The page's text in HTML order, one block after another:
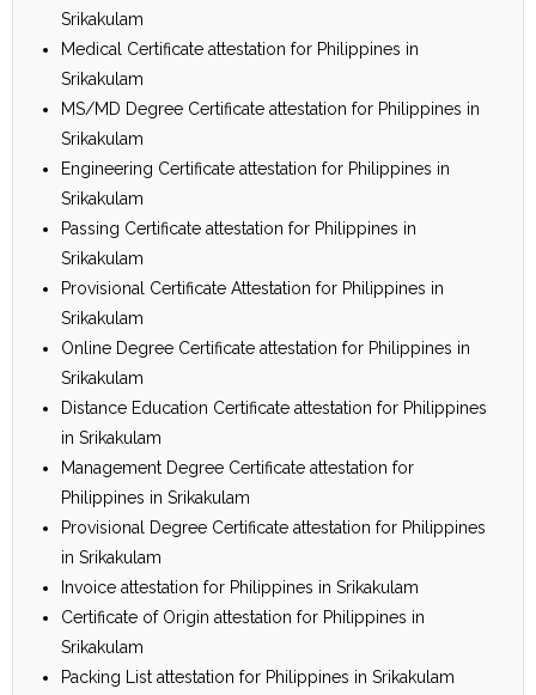
Srikakulam
Medical Certificate attestation for Philippines in
Srikakulam
MS/MD Degree Certificate attestation for Philippines in
Srikakulam
Engineering Certificate attestation for Philippines in
Srikakulam
Passing Certificate attestation for Philippines in
Srikakulam
Provisional Certificate Attestation for Philippines in
Srikakulam
Online Degree Certificate attestation for Philippines in
Srikakulam
Distance Education Certificate attestation for Philippines
in Srikakulam
Management Degree Certificate attestation for
Philippines in Srikakulam
Provisional Degree Certificate attestation for Philippines
in Srikakulam
Invoice attestation for Philippines in Srikakulam
Certificate of Origin attestation for Philippines in
Srikakulam
Packing List attestation for Philippines in Srikakulam